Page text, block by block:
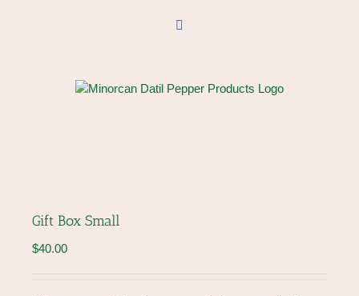
Facebook
Gift Box Small
$40.00